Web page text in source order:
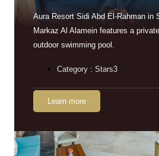
Aura Resort Sidi Abd El-Rahman in
Markaz Al Alamein features a
outdoor swimming pool.
Category : Stars3
Learn more